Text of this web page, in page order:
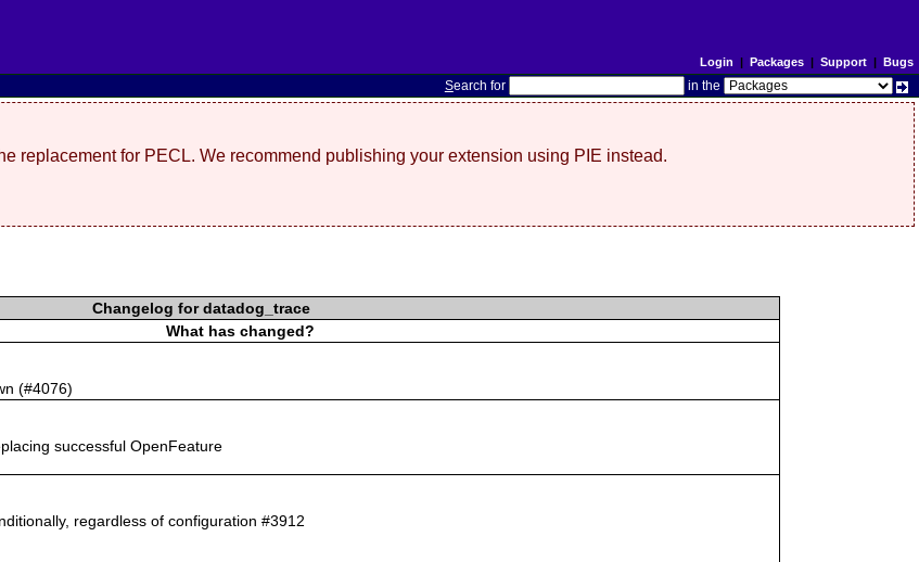
Login | Packages| Support| Bugs
Search for in the
replacement for PECL. We recommend publishing your extension using PIE instead.
Changelog for datadog_trace
What has changed?
(#4076)
successful OpenFeature
regardless of configuration #3912